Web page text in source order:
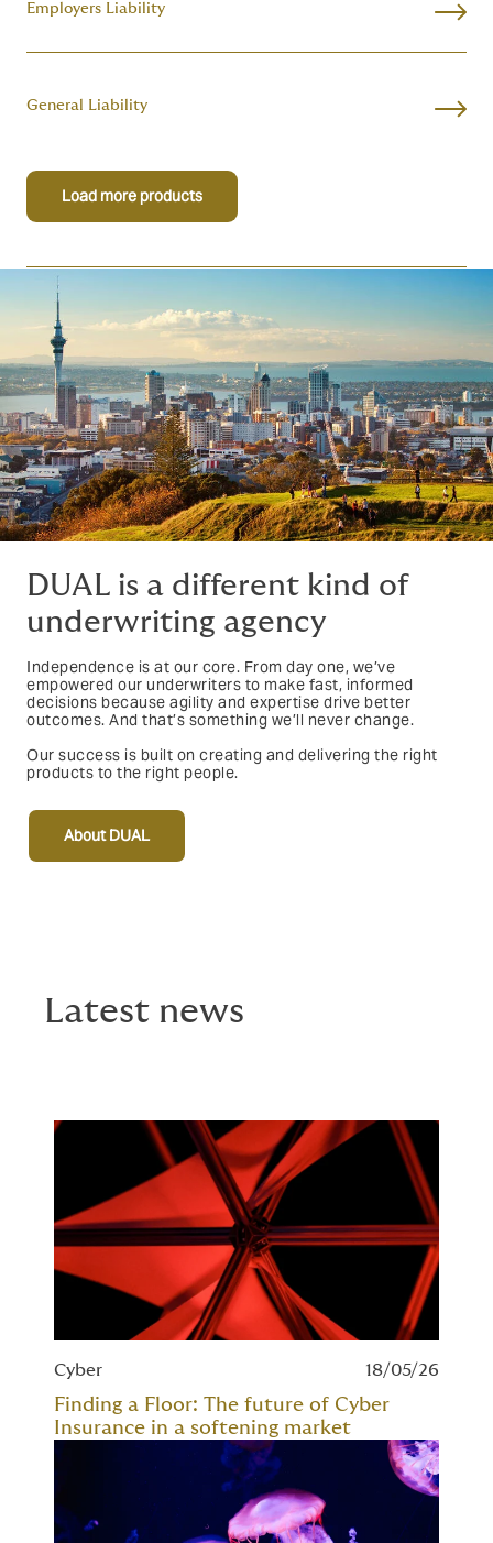
Employers Liability
General Liability
Load more products
DUAL is a different kind of
underwriting agency
Independence is at our core. From day one, we’ve
empowered our underwriters to make fast, informed
decisions because agility and expertise drive better
outcomes. And that’s something we’ll never change.
Our success is built on creating and delivering the right
products to the right people.
About DUAL
Latest news
Cyber 18/05/26
Finding a Floor: The future of Cyber
Insurance in a softening market